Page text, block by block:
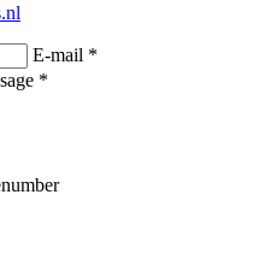
E-mail *
*